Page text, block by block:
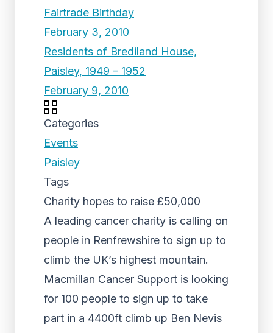
Fairtrade Birthday
February 3, 2010
Residents of Brediland House,
Paisley, 1949 – 1952
February 9, 2010
Categories
Events
Paisley
Tags
Charity hopes to raise £50,000
A leading cancer charity is calling on
people in Renfrewshire to sign up to
climb the UK’s highest mountain.
Macmillan Cancer Support is looking
for 100 people to sign up to take
part in a 4400ft climb up Ben Nevis